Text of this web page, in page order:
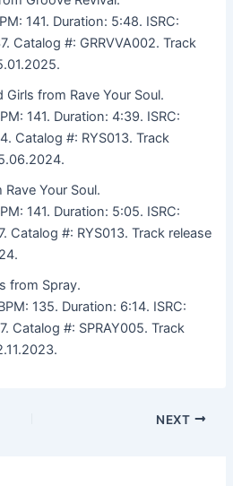
141. Duration: 5:48. ISRC:
Catalog #: GRRVVA002. Track
Girls from Rave Your Soul.
141. Duration: 4:39. ISRC:
Catalog #: RYS013. Track
Rave Your Soul.
141. Duration: 5:05. ISRC:
Catalog #: RYS013. Track release
from Spray.
135. Duration: 6:14. ISRC:
Catalog #: SPRAY005. Track
NEXT